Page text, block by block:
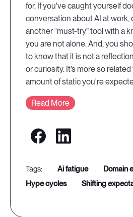
for. If you've caught yourself
conversation about AI at work,
another “must-try” tool with a
you are not alone. And, you
to know that it is not a
or curiosity. It’s more so
amount of static you're
Read More
ai fatigue
domain
hype cycles
shifting